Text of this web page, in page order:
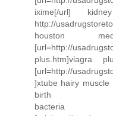
ixime[/url]
http://
houston
[url=http://
plus.htm]viagra
[url=http://
]xtube hairy
birth